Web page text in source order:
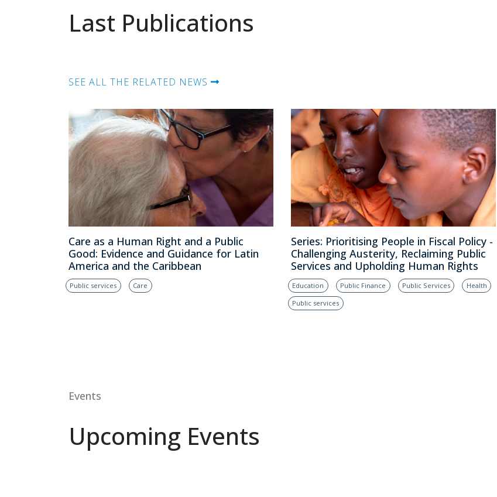
Last Publications
SEE ALL THE RELATED NEWS
Care as a Human Right and a Public
Good: Evidence and Guidance for Latin
America and the Caribbean
Public services Care
Series: Prioritising People in Fiscal Policy -
Challenging Austerity, Reclaiming Public
Services and Upholding Human Rights
Education Public Finance Public Services Health
Public services
Events
Upcoming Events